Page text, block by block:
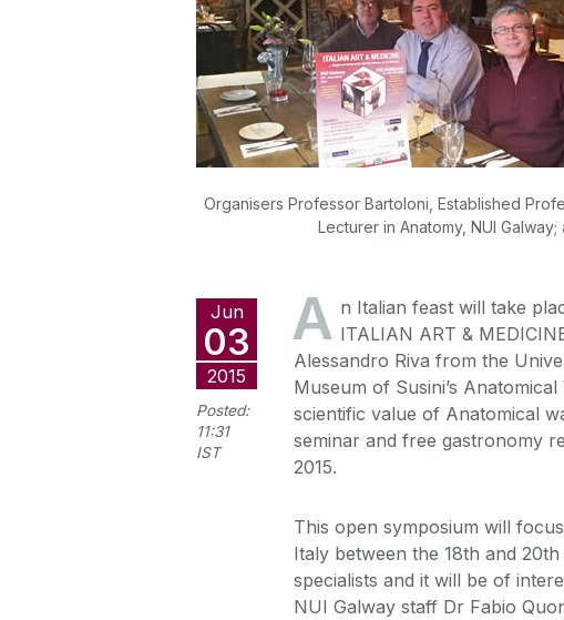
Organisers Professor Bartoloni, Established
Lecturer in Anatomy, NUI
Jun
03
2015
Posted:
11:31
IST
A n Italian feast will take
ITALIAN ART &
Alessandro Riva from the
Museum of Susini’s
scientific value of Anatomical
seminar and free gastronomy
2015.
This open symposium will
Italy between the 18th and
specialists and it will be of
NUI Galway staff Dr Fabio